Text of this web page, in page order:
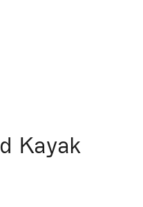
Kayak